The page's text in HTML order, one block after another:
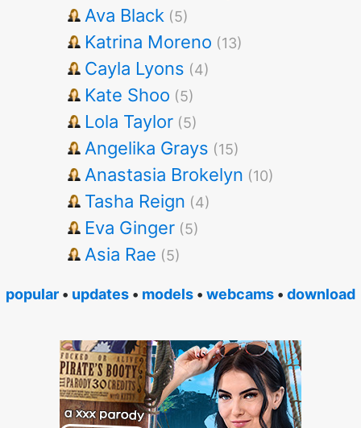
Ava Black (5)
Katrina Moreno (13)
Cayla Lyons (4)
Kate Shoo (5)
Lola Taylor (5)
Angelika Grays (15)
Anastasia Brokelyn (10)
Tasha Reign (4)
Eva Ginger (5)
Asia Rae (5)
popular • updates • models • webcams • download